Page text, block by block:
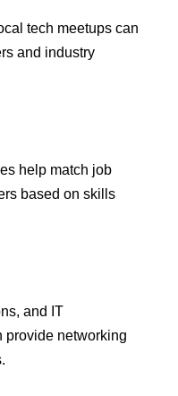
tech meetups can
and industry
help match job
based on skills
and IT
provide networking